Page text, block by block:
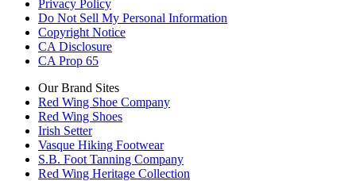
Privacy Policy
Do Not Sell My Personal Information
Copyright Notice
CA Disclosure
CA Prop 65
Our Brand Sites
Red Wing Shoe Company
Red Wing Shoes
Irish Setter
Vasque Hiking Footwear
S.B. Foot Tanning Company
Red Wing Heritage Collection